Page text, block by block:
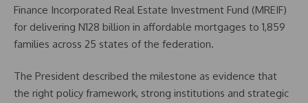
Finance Incorporated Real Estate Investment Fund (MREIF)
for delivering N128 billion in affordable mortgages to 1,859
families across 25 states of the federation.
The President described the milestone as evidence that
the right policy framework, strong institutions and strategic